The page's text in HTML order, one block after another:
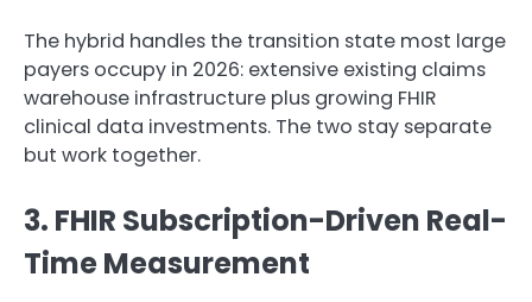
The hybrid handles the transition state most large
payers occupy in 2026: extensive existing claims
warehouse infrastructure plus growing FHIR
clinical data investments. The two stay separate
but work together.
3. FHIR Subscription-Driven Real-
Time Measurement